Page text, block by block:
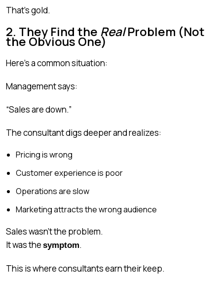
That’s gold.
2. They Find the RealProblem (Not
the Obvious One)
Here’s a common situation:
Management says:
“Sales are down.”
The consultant digs deeper and realizes:
Pricing is wrong
Customer experience is poor
Operations are slow
Marketing attracts the wrong audience
Sales wasn’t the problem.
It was the symptom.
This is where consultants earn their keep.